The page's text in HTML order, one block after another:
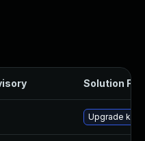
Solution File
Upgrade